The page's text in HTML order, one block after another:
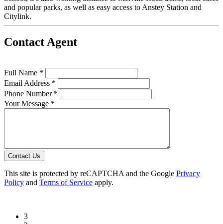
and popular parks, as well as easy access to Anstey Station and
Citylink.
Contact Agent
Full Name *
Email Address *
Phone Number *
Your Message *
Contact Us
This site is protected by reCAPTCHA and the Google Privacy
Policy and Terms of Service apply.
3